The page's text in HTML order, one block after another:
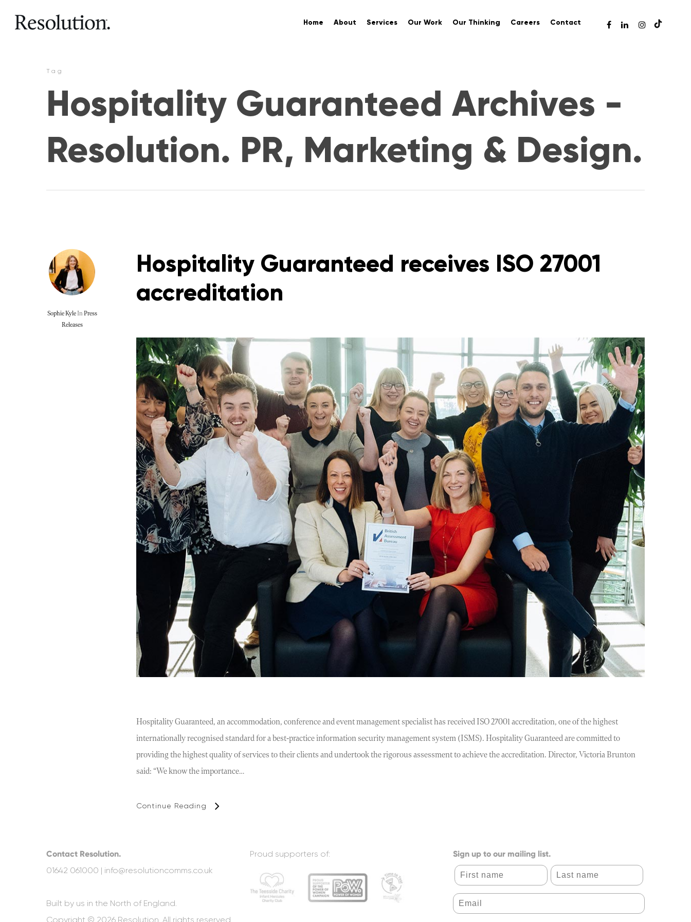
Home About Services Our Work Our Thinking Careers Contact
Tag
Hospitality Guaranteed Archives -
Resolution. PR, Marketing & Design.
Sophie KyleIn Press
Releases
Hospitality Guaranteed receives ISO 27001
accreditation
Hospitality Guaranteed, an accommodation, conference and event management specialist has received ISO 27001 accreditation, one of the highest
internationally recognised standard for a best-practice information security management system (ISMS). Hospitality Guaranteed are committed to
providing the highest quality of services to their clients and undertook the rigorous assessment to achieve the accreditation. Director, Victoria Brunton
said: “We know the importance…
Continue Reading
Contact Resolution.
01642 061000 | info@resolutioncomms.co.uk
Built by us in the North of England.
Copyright © 2026 Resolution. All rights reserved.
Proud supporters of: Sign up to our mailing list.
First name Last name